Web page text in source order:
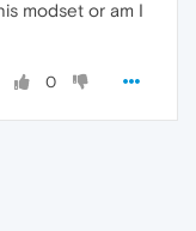
modset or am I
0